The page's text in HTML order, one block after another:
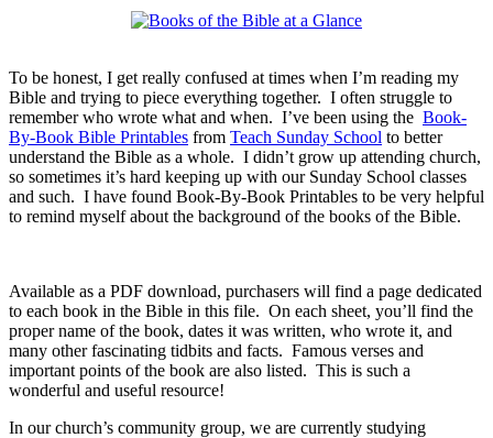
To be honest, I get really confused at times when I’m reading my
Bible and trying to piece everything together. I often struggle to
remember who wrote what and when. I’ve been using the Book-
By-Book Bible Printables from Teach Sunday School to better
understand the Bible as a whole. I didn’t grow up attending church,
so sometimes it’s hard keeping up with our Sunday School classes
and such. I have found Book-By-Book Printables to be very helpful
to remind myself about the background of the books of the Bible.
Available as a PDF download, purchasers will find a page dedicated
to each book in the Bible in this file. On each sheet, you’ll find the
proper name of the book, dates it was written, who wrote it, and
many other fascinating tidbits and facts. Famous verses and
important points of the book are also listed. This is such a
wonderful and useful resource!
In our church’s community group, we are currently studying